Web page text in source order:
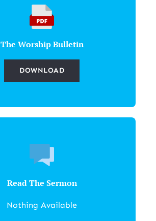
The Worship Bulletin
DOWNLOAD
Read The Sermon
Nothing Available